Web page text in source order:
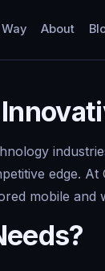
About
edge.
mobile and